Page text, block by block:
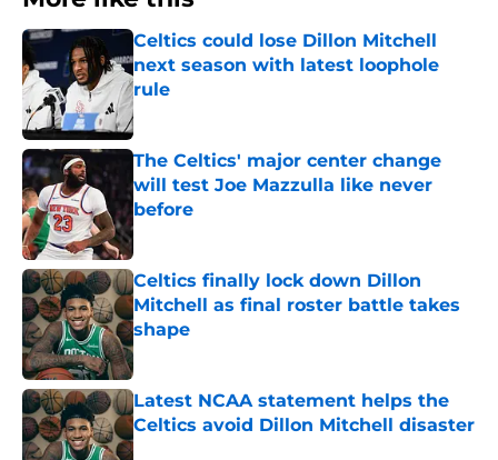
Celtics could lose Dillon Mitchell
next season with latest loophole
rule
Published by on Invalid Date
The Celtics' major center change
will test Joe Mazzulla like never
before
Published by on Invalid Date
Celtics finally lock down Dillon
Mitchell as final roster battle takes
shape
Published by on Invalid Date
Latest NCAA statement helps the
Celtics avoid Dillon Mitchell disaster
Published by on Invalid Date